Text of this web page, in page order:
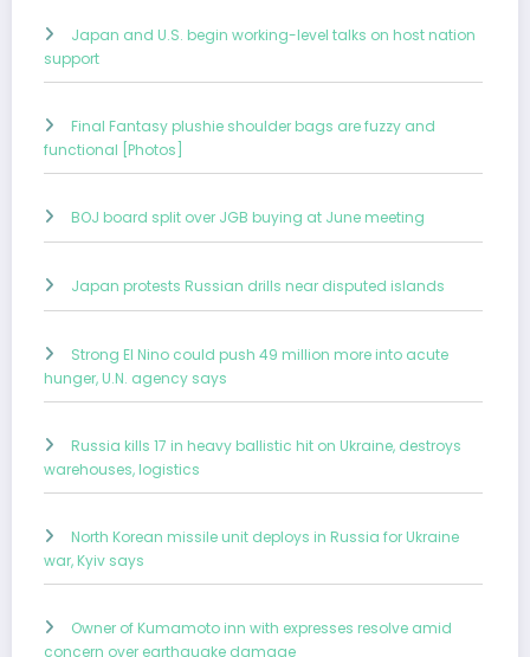
Japan and U.S. begin working-level talks on host nation
support
Final Fantasy plushie shoulder bags are fuzzy and
functional [Photos]
BOJ board split over JGB buying at June meeting
Japan protests Russian drills near disputed islands
Strong El Nino could push 49 million more into acute
hunger, U.N. agency says
Russia kills 17 in heavy ballistic hit on Ukraine, destroys
warehouses, logistics
North Korean missile unit deploys in Russia for Ukraine
war, Kyiv says
Owner of Kumamoto inn with expresses resolve amid
concern over earthquake damage